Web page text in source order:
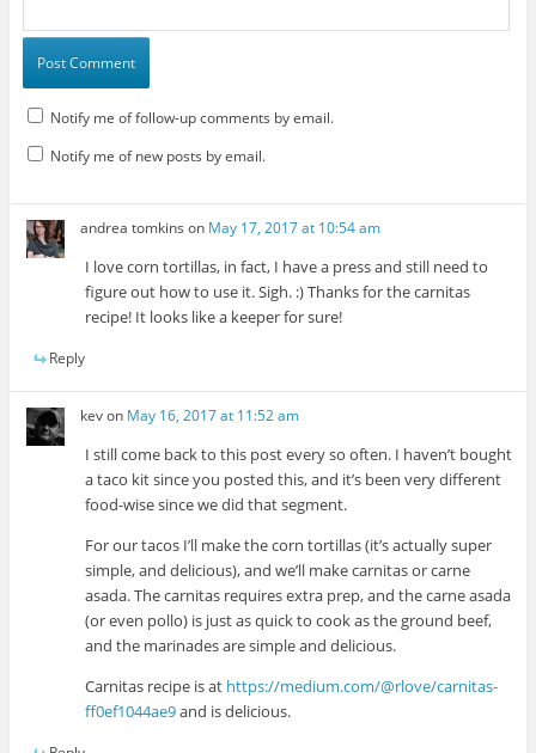
Notify me of follow-up comments by email.
Notify me of new posts by email.
andrea tomkins on May 17, 2017 at 10:54 am
I love corn tortillas, in fact, I have a press and still need to
figure out how to use it. Sigh. :) Thanks for the carnitas
recipe! It looks like a keeper for sure!
Reply
kevon May 16, 2017 at 11:52 am
I still come back to this post every so often. I haven’t bought
a taco kit since you posted this, and it’s been very different
food-wise since we did that segment.
For our tacos I’ll make the corn tortillas (it’s actually super
simple, and delicious), and we’ll make carnitas or carne
asada. The carnitas requires extra prep, and the carne asada
(or even pollo) is just as quick to cook as the ground beef,
and the marinades are simple and delicious.
Carnitas recipe is at https://medium.com/@rlove/carnitas-
ff0ef1044ae9and is delicious.